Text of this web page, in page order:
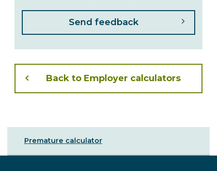
Sibling
Premature calculator
Back to Employer calculators